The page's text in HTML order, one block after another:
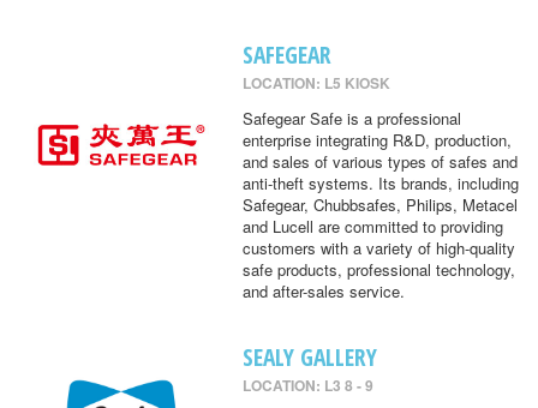
SAFEGEAR
LOCATION: L5 KIOSK
Safegear Safe is a professional
enterprise integrating R&D, production,
and sales of various types of safes and
anti-theft systems. Its brands, including
Safegear, Chubbsafes, Philips, Metacel
and Lucell are committed to providing
customers with a variety of high-quality
safe products, professional technology,
and after-sales service.
SEALY GALLERY
LOCATION: L3 8 - 9